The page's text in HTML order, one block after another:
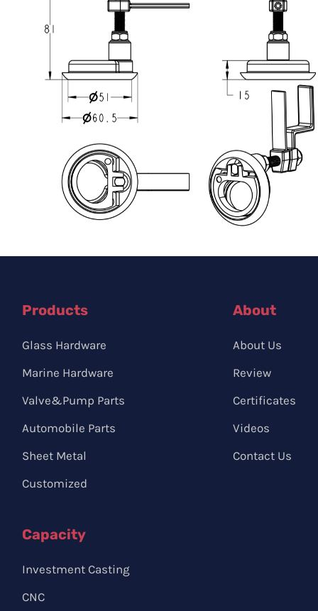
Products
Glass Hardware
Marine Hardware
Valve&Pump Parts
Automobile Parts
Sheet Metal
Customized
About
About Us
Review
Certificates
Videos
Contact Us
Capacity
Investment Casting
CNC